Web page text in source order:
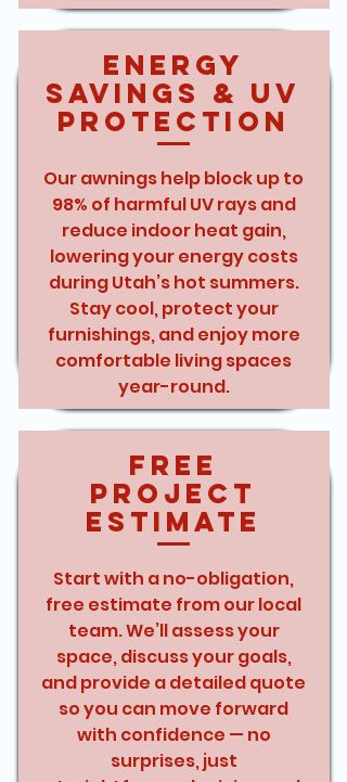
Energy
Savings & UV
Protection
Our awnings help block up to
98% of harmful UV rays and
reduce indoor heat gain,
lowering your energy costs
during Utah’s hot summers.
Stay cool, protect your
furnishings, and enjoy more
comfortable living spaces
year-round.
Free
Project
Estimate
Start with a no-obligation,
free estimate from our local
team. We’ll assess your
space, discuss your goals,
and provide a detailed quote
so you can move forward
with confidence — no
surprises, just